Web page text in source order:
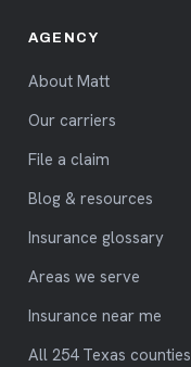
AGENCY
About Matt
Our carriers
File a claim
Blog & resources
Insurance glossary
Areas we serve
Insurance near me
All 254 Texas counties